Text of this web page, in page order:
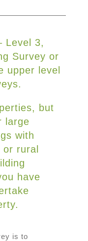
Level 3,
Survey or
upper level
but
large
with
rural
have
is to